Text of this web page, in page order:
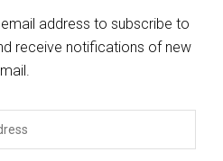
address to subscribe to
receive notifications of new